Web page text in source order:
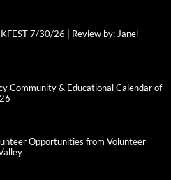
7/30/26 | Review by: Janel
Community & Educational Calendar of
Opportunities from Volunteer